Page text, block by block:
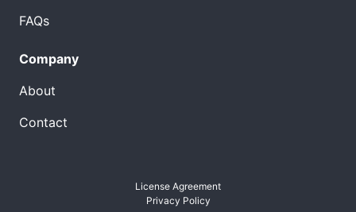
FAQs
Company
About
Contact
License Agreement
Privacy Policy